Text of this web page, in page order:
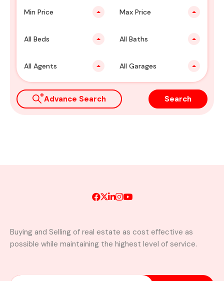
Min Price Max Price
All Beds All Baths
All Agents All Garages
Advance Search Search
Buying and Selling of real estate as cost effective as
possible while maintaining the highest level of service.